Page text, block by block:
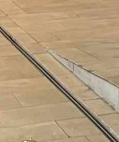
Kapoor, Internet
Deol’s Hanuman